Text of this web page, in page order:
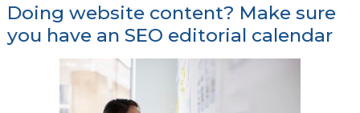
Doing website content? Make sure
you have an SEO editorial calendar